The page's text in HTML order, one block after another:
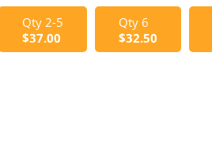
Qty 2-5
$37.00
Qty 6
$32.50